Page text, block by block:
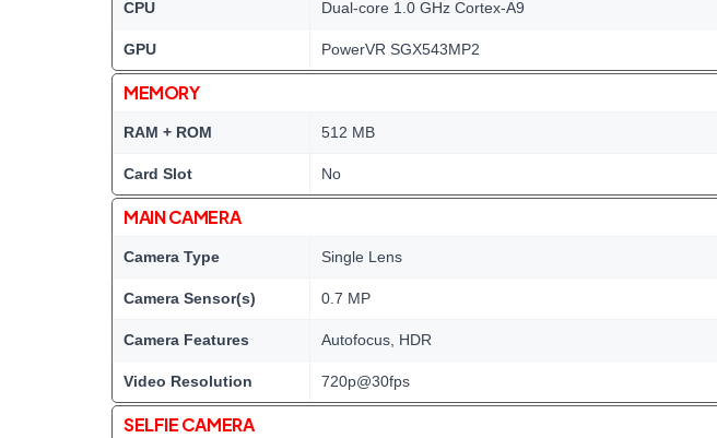
CPU Dual-core 1.0 GHz Cortex-A9
GPU PowerVR SGX543MP2
MEMORY
RAM + ROM 512 MB
Card Slot No
MAIN CAMERA
Camera Type Single Lens
Camera Sensor(s) 0.7 MP
Camera Features Autofocus, HDR
Video Resolution 720p@30fps
SELFIE CAMERA